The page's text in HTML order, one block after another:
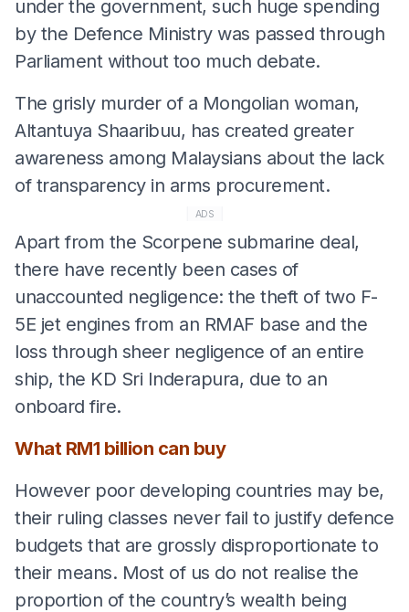
under the government, such huge spending
by the Defence Ministry was passed through
Parliament without too much debate.
The grisly murder of a Mongolian woman,
Altantuya Shaaribuu, has created greater
awareness among Malaysians about the lack
of transparency in arms procurement.
ADS
Apart from the Scorpene submarine deal,
there have recently been cases of
unaccounted negligence: the theft of two F-
5E jet engines from an RMAF base and the
loss through sheer negligence of an entire
ship, the KD Sri Inderapura, due to an
onboard fire.
What RM1 billion can buy
However poor developing countries may be,
their ruling classes never fail to justify defence
budgets that are grossly disproportionate to
their means. Most of us do not realise the
proportion of the country’s wealth being